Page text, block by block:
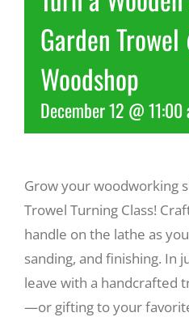
Garden Trowel
Woodshop
December 12 @ 11:00
Grow your woodworking
Trowel Turning Class!
handle on the lathe as
sanding, and finishing. In
leave with a handcrafted
—or gifting to your